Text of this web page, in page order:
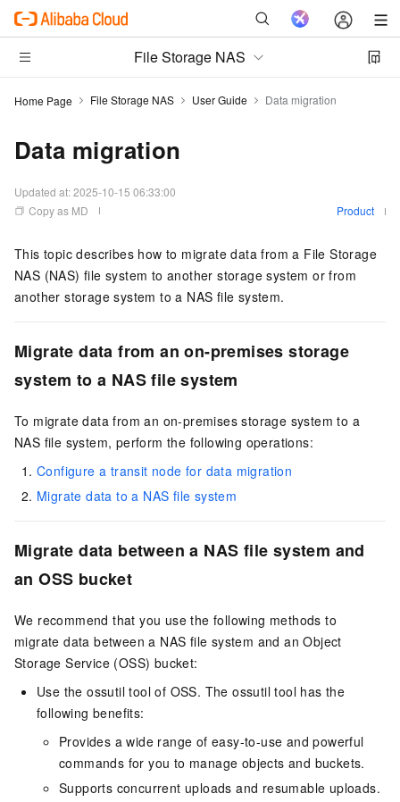
File Storage NAS
Home Page File Storage NAS User Guide Data migration
Data migration
Updated at:2025-10-15 06:33:00
Copy as MD
Product
This topic describes how to migrate data from a File Storage
NAS (NAS) file system to another storage system or from
another storage system to a NAS file system.
Migrate data from an on-premises storage
system to a NAS file system
To migrate data from an on-premises storage system to a
NAS file system, perform the following operations:
Configure a transit node for data migration
Migrate data to a NAS file system
Migrate data between a NAS file system and
an OSS bucket
We recommend that you use the following methods to
migrate data between a NAS file system and an Object
Storage Service (OSS) bucket:
Use the ossutil tool of OSS. The ossutil tool has the
following benefits:
Provides a wide range of easy-to-use and powerful
commands for you to manage objects and buckets.
Supports concurrent uploads and resumable uploads.